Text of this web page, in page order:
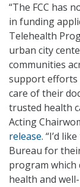
“The FCC has
in funding
Telehealth
urban city
communities
support efforts
care of their
trusted health
Acting
release. “I’d
Bureau for
program which
health and